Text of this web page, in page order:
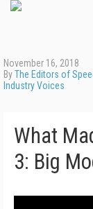
November 16, 2018
ByThe Editors of
Industry Voices
What
3: Big